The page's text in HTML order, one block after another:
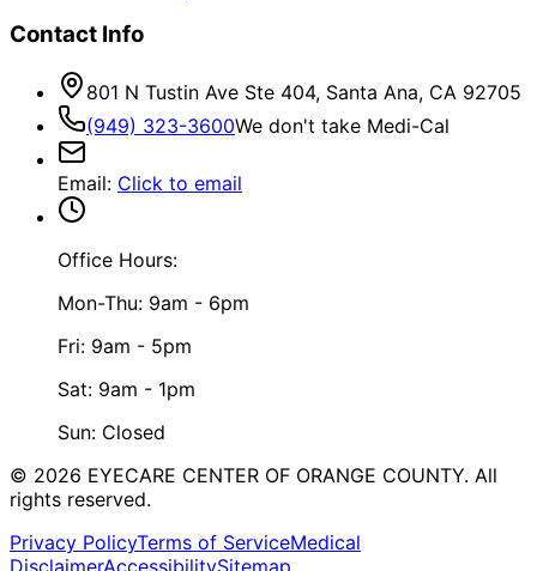
Contact Info
801 N Tustin Ave Ste 404, Santa Ana, CA 92705
(949) 323-3600We don't take Medi-Cal
Email: Click to email
Office Hours:
Mon-Thu: 9am - 6pm
Fri: 9am - 5pm
Sat: 9am - 1pm
Sun: Closed
© 2026 EYECARE CENTER OF ORANGE COUNTY. All
rights reserved.
Privacy PolicyTerms of ServiceMedical
DisclaimerAccessibilitySitemap